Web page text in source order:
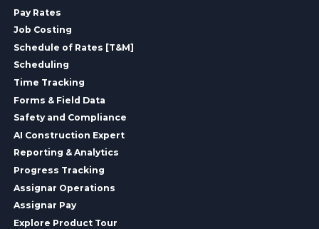
Pay Rates
Job Costing
Schedule of Rates [T&M]
Scheduling
Time Tracking
Forms & Field Data
Safety and Compliance
AI Construction Expert
Reporting & Analytics
Progress Tracking
Assignar Operations
Assignar Pay
Explore Product Tour